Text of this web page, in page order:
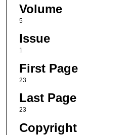
Volume
5
Issue
1
First Page
23
Last Page
23
Copyright